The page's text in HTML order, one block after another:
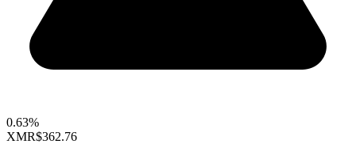
0.63%
XMR$362.76